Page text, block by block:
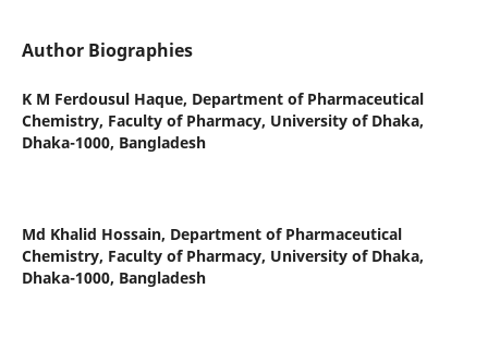
Author Biographies
K M Ferdousul Haque, Department of Pharmaceutical
Chemistry, Faculty of Pharmacy, University of Dhaka,
Dhaka-1000, Bangladesh
Md Khalid Hossain, Department of Pharmaceutical
Chemistry, Faculty of Pharmacy, University of Dhaka,
Dhaka-1000, Bangladesh